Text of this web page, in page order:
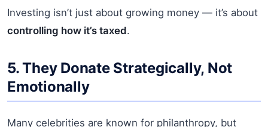
Investing isn’t just about growing money — it’s about
controlling how it’s taxed.
5. They Donate Strategically, Not
Emotionally
Many celebrities are known for philanthropy, but